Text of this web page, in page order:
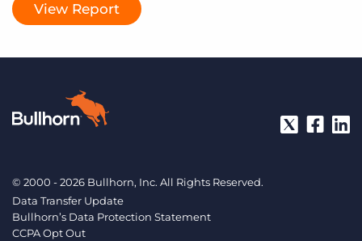
View Report
© 2000 - 2026 Bullhorn, Inc. All Rights Reserved.
Data Transfer Update
Bullhorn’s Data Protection Statement
CCPA Opt Out